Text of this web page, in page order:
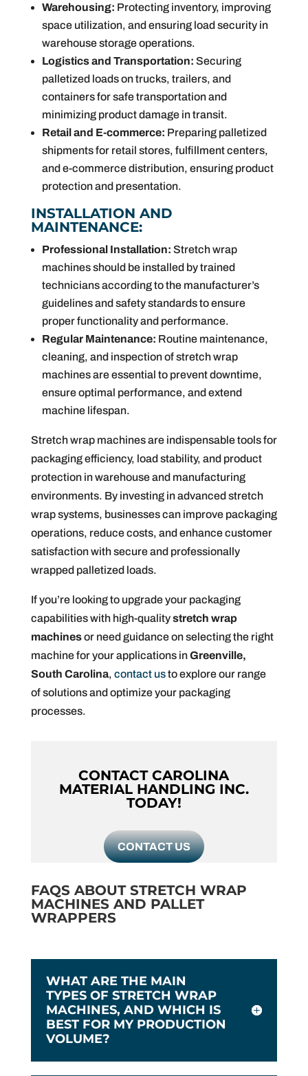
Warehousing: Protecting inventory, improving
space utilization, and ensuring load security in
warehouse storage operations.
Logistics and Transportation: Securing
palletized loads on trucks, trailers, and
containers for safe transportation and
minimizing product damage in transit.
Retail and E-commerce: Preparing palletized
shipments for retail stores, fulfillment centers,
and e-commerce distribution, ensuring product
protection and presentation.
INSTALLATION AND
MAINTENANCE:
Professional Installation: Stretch wrap
machines should be installed by trained
technicians according to the manufacturer’s
guidelines and safety standards to ensure
proper functionality and performance.
Regular Maintenance: Routine maintenance,
cleaning, and inspection of stretch wrap
machines are essential to prevent downtime,
ensure optimal performance, and extend
machine lifespan.
Stretch wrap machines are indispensable tools for
packaging efficiency, load stability, and product
protection in warehouse and manufacturing
environments. By investing in advanced stretch
wrap systems, businesses can improve packaging
operations, reduce costs, and enhance customer
satisfaction with secure and professionally
wrapped palletized loads.
If you’re looking to upgrade your packaging
capabilities with high-qualitystretch wrap
machinesor need guidance on selecting the right
machine for your applications inGreenville,
South Carolina, contact usto explore our range
of solutions and optimize your packaging
processes.
CONTACT CAROLINA
MATERIAL HANDLING INC.
TODAY!
CONTACT US
FAQS ABOUT STRETCH WRAP
MACHINES AND PALLET
WRAPPERS
WHAT ARE THE MAIN
TYPES OF STRETCH WRAP
MACHINES, AND WHICH IS
BEST FOR MY PRODUCTION
VOLUME?